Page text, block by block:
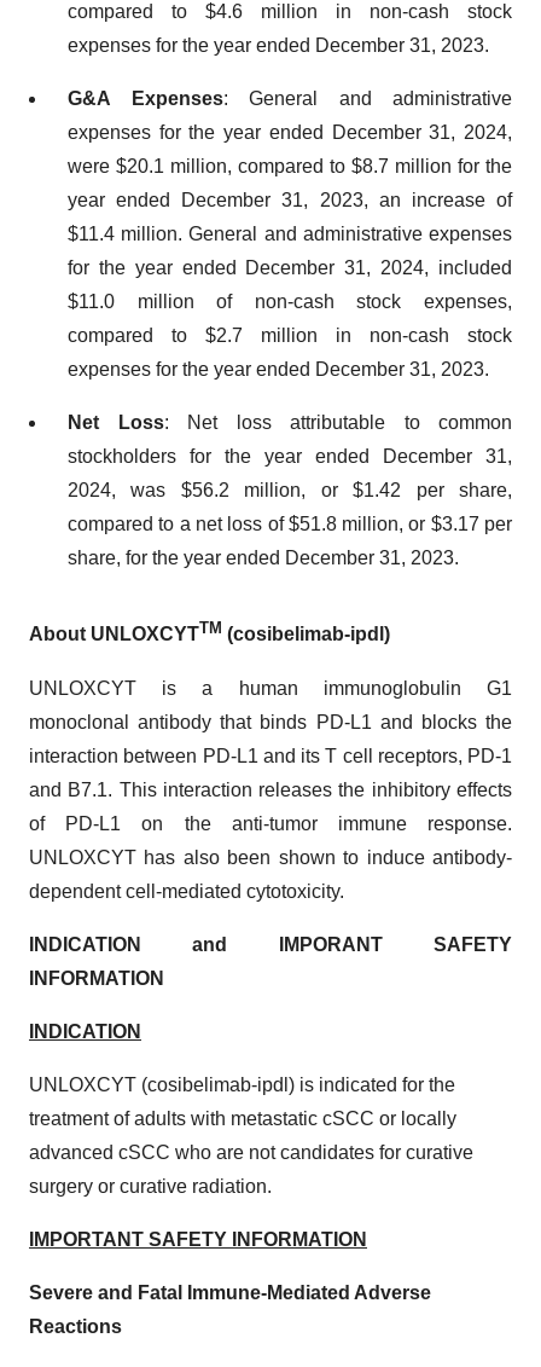
compared to $4.6 million in non-cash stock
expenses for the year ended December 31, 2023.
G&A Expenses: General and administrative
expenses for the year ended December 31, 2024,
were $20.1 million, compared to $8.7 million for the
year ended December 31, 2023, an increase of
$11.4 million. General and administrative expenses
for the year ended December 31, 2024, included
$11.0 million of non-cash stock expenses,
compared to $2.7 million in non-cash stock
expenses for the year ended December 31, 2023.
Net Loss: Net loss attributable to common
stockholders for the year ended December 31,
2024, was $56.2 million, or $1.42 per share,
compared to a net loss of $51.8 million, or $3.17 per
share, for the year ended December 31, 2023.
About UNLOXCYTTM (cosibelimab-ipdl)
UNLOXCYT is a human immunoglobulin G1
monoclonal antibody that binds PD-L1 and blocks the
interaction between PD-L1 and its T cell receptors, PD-1
and B7.1. This interaction releases the inhibitory effects
of PD-L1 on the anti-tumor immune response.
UNLOXCYT has also been shown to induce antibody-
dependent cell-mediated cytotoxicity.
INDICATION and IMPORANT SAFETY
INFORMATION
INDICATION
UNLOXCYT (cosibelimab-ipdl) is indicated for the
treatment of adults with metastatic cSCC or locally
advanced cSCC who are not candidates for curative
surgery or curative radiation.
IMPORTANT SAFETY INFORMATION
Severe and Fatal Immune-Mediated Adverse
Reactions